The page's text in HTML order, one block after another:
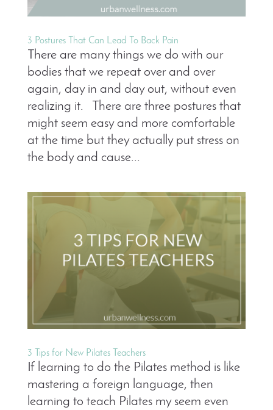
3 Postures That Can Lead To Back Pain
There are many things we do with our
bodies that we repeat over and over
again, day in and day out, without even
realizing it. There are three postures that
might seem easy and more comfortable
at the time but they actually put stress on
the body and cause...
3 Tips for New Pilates Teachers
If learning to do the Pilates method is like
mastering a foreign language, then
learning to teach Pilates my seem even